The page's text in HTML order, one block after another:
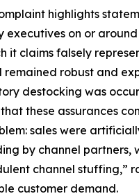
highlights
executives on or
it claims falsely
remained robust and
destocking was
these assurances
sales were
by channel partners,
channel stuffing,”
customer demand.